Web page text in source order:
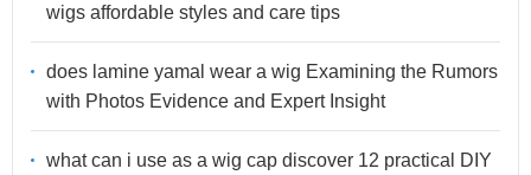
wigs affordable styles and care tips
does lamine yamal wear a wig Examining the Rumors
with Photos Evidence and Expert Insight
what can i use as a wig cap discover 12 practical DIY